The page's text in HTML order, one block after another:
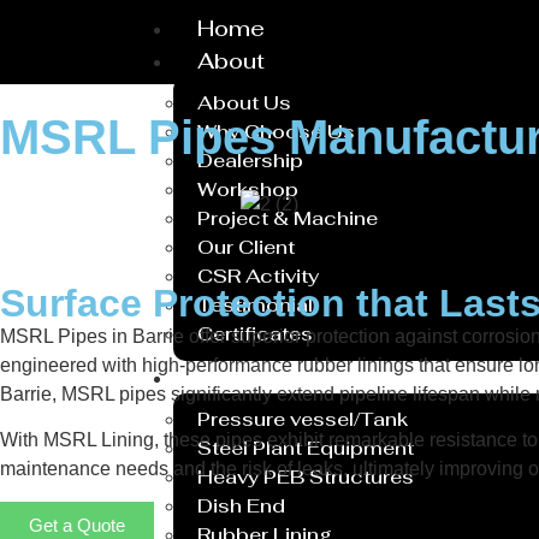
Home
About
About Us
Why Choose Us
Dealership
Workshop
Project & Machine
Our Client
CSR Activity
Testimonial
Certificates
Service
Pressure vessel/Tank
Steel Plant Equipment
Heavy PEB Structures
Dish End
MSRL Pipes
Surface Protection that Lasts
MSRL Pipes in Barrie offer superior protection against
engineered with high-performance rubber linings that ensure
Barrie, MSRL pipes significantly extend pipeline lifespan
With MSRL Lining, these pipes exhibit remarkable resistance
maintenance needs and the risk of leaks, ultimately
Get a Quote